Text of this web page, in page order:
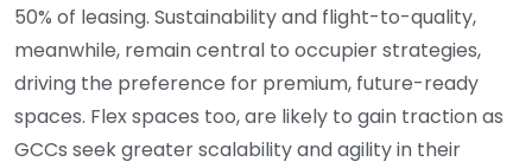
50% of leasing. Sustainability and flight-to-quality,
meanwhile, remain central to occupier strategies,
driving the preference for premium, future-ready
spaces. Flex spaces too, are likely to gain traction as
GCCs seek greater scalability and agility in their